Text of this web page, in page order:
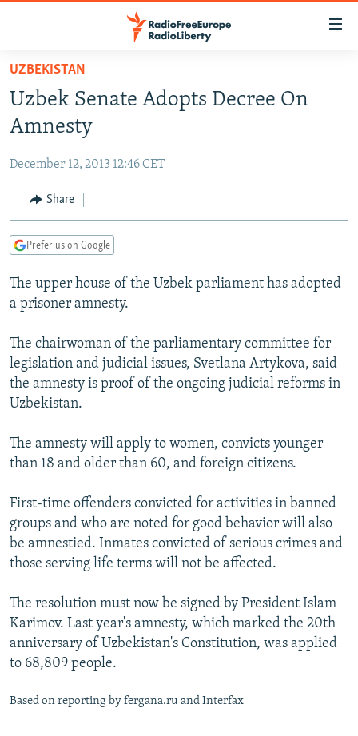
Skip
main
content
to
Navigation
Skip
TO READERS IN RUSSIA
CURRENT TIME
RADIO AZATLIQ
CENTRAL ASIA
KAZAKHSTAN
TAJIKISTAN
TURKMENISTAN
SOUTH ASIA
PAKISTAN
ARMENIA
AZERBAIJAN
CENTRAL/SE EUROPE
BOSNIA
MOLDOVA
EAST EUROPE
UKRAINE
VISUALS
INVESTIGATIONS
RFE/RL INVESTIGATES
SCHEMES
NEWSLETTERS
WIDER EUROPE BY RIKARD JOZWIAK
PODCASTS
BYPASS BLOCKING
CONTACT US
Subscribe
FOLLOW US
All RFE/RL sites
UZBEKISTAN
Uzbek Senate Adopts Decree On
Amnesty
December 12, 2013 12:46 CET
Share
Prefer us on Google
The upper house of the Uzbek parliament has adopted
a prisoner amnesty.
The chairwoman of the parliamentary committee for
legislation and judicial issues, Svetlana Artykova, said
the amnesty is proof of the ongoing judicial reforms in
Uzbekistan.
The amnesty will apply to women, convicts younger
than 18 and older than 60, and foreign citizens.
First-time offenders convicted for activities in banned
groups and who are noted for good behavior will also
be amnestied. Inmates convicted of serious crimes and
those serving life terms will not be affected.
The resolution must now be signed by President Islam
Karimov. Last year's amnesty, which marked the 20th
anniversary of Uzbekistan's Constitution, was applied
to 68,809 people.
Based on reporting by fergana.ru and Interfax